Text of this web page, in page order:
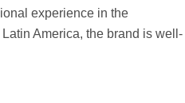
experience in the
America, the brand is well-